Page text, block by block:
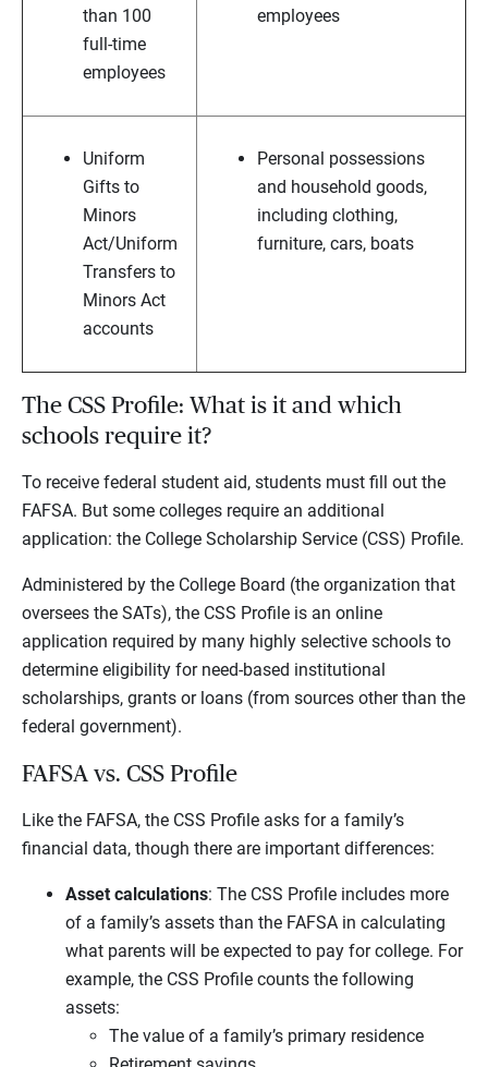
than 100
full-time
employees
employees
Uniform
Gifts to
Minors
Act/Uniform
Transfers to
Minors Act
accounts
Personal possessions
and household goods,
including clothing,
furniture, cars, boats
The CSS Profile: What is it and which
schools require it?
To receive federal student aid, students must fill out the
FAFSA. But some colleges require an additional
application: the College Scholarship Service (CSS) Profile.
Administered by the College Board (the organization that
oversees the SATs), the CSS Profile is an online
application required by many highly selective schools to
determine eligibility for need-based institutional
scholarships, grants or loans (from sources other than the
federal government).
FAFSA vs. CSS Profile
Like the FAFSA, the CSS Profile asks for a family’s
financial data, though there are important differences:
Asset calculations: The CSS Profile includes more
of a family’s assets than the FAFSA in calculating
what parents will be expected to pay for college. For
example, the CSS Profile counts the following
assets:
The value of a family’s primary residence